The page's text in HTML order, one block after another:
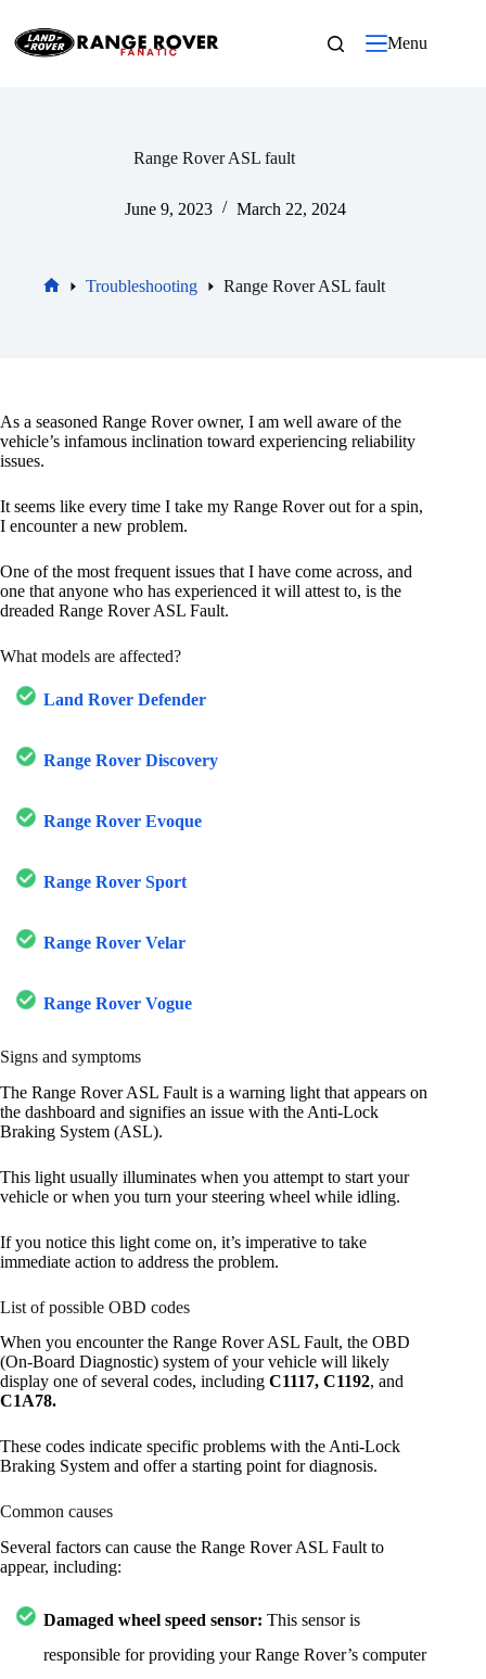
content
Menu
Range Rover ASL fault
June 9, 2023 March 22, 2024
Troubleshooting Range Rover ASL fault
As a seasoned Range Rover owner, I am well aware of the
vehicle’s infamous inclination toward experiencing reliability
issues.
It seems like every time I take my Range Rover out for a spin,
I encounter a new problem.
One of the most frequent issues that I have come across, and
one that anyone who has experienced it will attest to, is the
dreaded Range Rover ASL Fault.
What models are affected?
Land Rover Defender
Range Rover Discovery
Range Rover Evoque
Range Rover Sport
Range Rover Velar
Range Rover Vogue
Signs and symptoms
The Range Rover ASL Fault is a warning light that appears on
the dashboard and signifies an issue with the Anti-Lock
Braking System (ASL).
This light usually illuminates when you attempt to start your
vehicle or when you turn your steering wheel while idling.
If you notice this light come on, it’s imperative to take
immediate action to address the problem.
List of possible OBD codes
When you encounter the Range Rover ASL Fault, the OBD
(On-Board Diagnostic) system of your vehicle will likely
display one of several codes, including C1117, C1192, and
C1A78.
These codes indicate specific problems with the Anti-Lock
Braking System and offer a starting point for diagnosis.
Common causes
Several factors can cause the Range Rover ASL Fault to
appear, including:
Damaged wheel speed sensor: This sensor is
responsible for providing your Range Rover’s computer